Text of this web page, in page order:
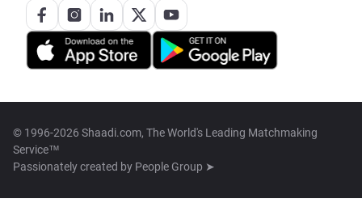
© 1996-2026 Shaadi.com, The World's Leading Matchmaking
Service™
Passionately created by People Group ➤